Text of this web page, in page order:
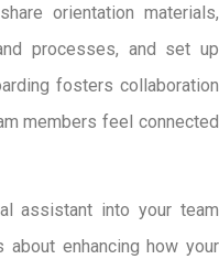
orientation materials,
processes, and set up
fosters collaboration
members feel connected
assistant into your team
about enhancing how your